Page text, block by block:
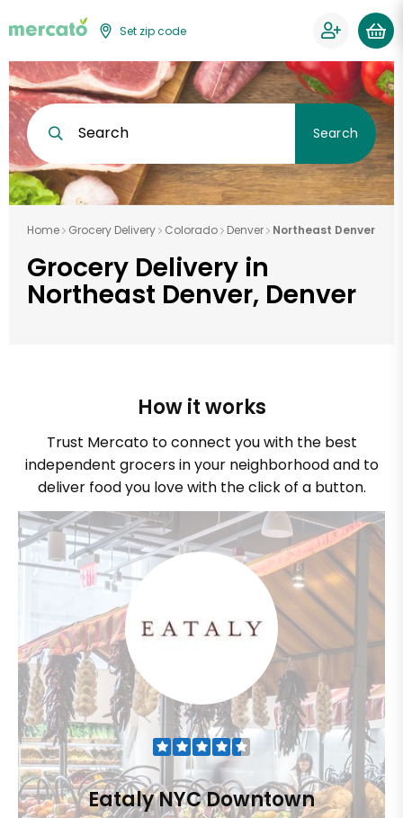
Set zip code
Search Search
Home Grocery Delivery Colorado Denver Northeast Denver
Grocery Delivery in
Northeast Denver, Denver
How it works
Trust Mercato to connect you with the best
independent grocers in your neighborhood and to
deliver food you love with the click of a button.
Eataly NYC Downtown